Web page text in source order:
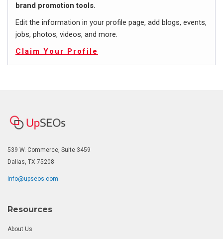
brand promotion tools.
Edit the information in your profile page, add blogs, events,
jobs, photos, videos, and more.
Claim Your Profile
539 W. Commerce, Suite 3459
Dallas, TX 75208
info@upseos.com
Resources
About Us